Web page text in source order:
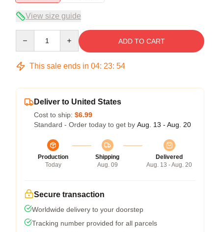
View size guide
ADD TO CART
This sale ends in 04: 23: 53
Deliver to United States
Cost to ship: $6.99
Standard - Order today to get by Aug. 13 - Aug. 20
Production
Today
Shipping
Aug. 09
Delivered
Aug. 13 - Aug. 20
Secure transaction
Worldwide delivery to your doorstep
Tracking number provided for all parcels